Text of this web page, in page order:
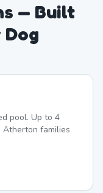
— Built
pool. Up to 4
Atherton families